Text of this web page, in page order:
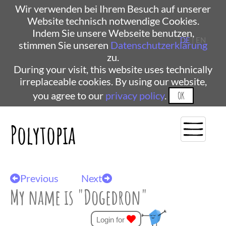
Wir verwenden bei Ihrem Besuch auf unserer
Website technisch notwendige Cookies.
Indem Sie unsere Webseite benutzen,
stimmen Sie unseren Datenschutzerklärung
zu.
During your visit, this website uses technically
irreplaceable cookies. By using our website,
you agree to our privacy policy. OK
Polytopia
DE| EN
Previous Next
My name is "Dogedron"
Login for